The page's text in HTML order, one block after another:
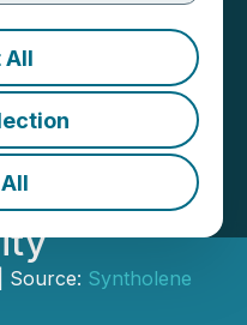
All
Eligibility
Source: Syntholene